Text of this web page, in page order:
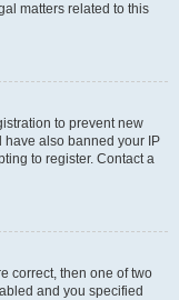
matters related to this
to prevent new
have also banned your IP
to register. Contact a
correct, then one of two
and you specified